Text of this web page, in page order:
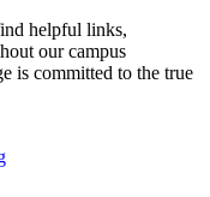
helpful links,
our campus
is committed to the true